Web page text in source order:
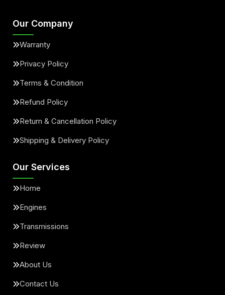
Our Company
Warranty
Privacy Policy
Terms & Condition
Refund Policy
Return & Cancellation Policy
Shipping & Delivery Policy
Our Services
Home
Engines
Transmissions
Review
About Us
Contact Us